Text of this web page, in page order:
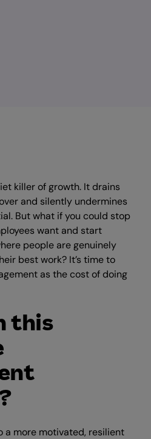
killer of growth. It drains
and silently undermines
But what if you could stop
want and start
people are genuinely
best work? It’s time to
as the cost of doing
this
a more motivated, resilient